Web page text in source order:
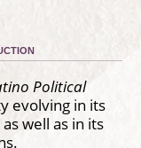
Political
evolving in its
well as in its